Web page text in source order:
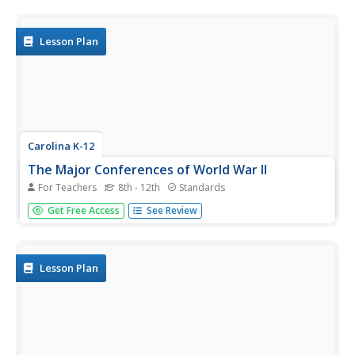
Lesson Plan
Carolina K-12
The Major Conferences of World War II
For Teachers 8th - 12th Standards
Young historians create a 1940's news radio broadcast on
the five major World War II conferences, including the
Get Free Access See Review
Lesson Plan